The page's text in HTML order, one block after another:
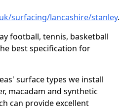
surfacing/lancashire/stanley.
football, tennis, basketball
best specification for
surface types we install
macadam and synthetic
can provide excellent